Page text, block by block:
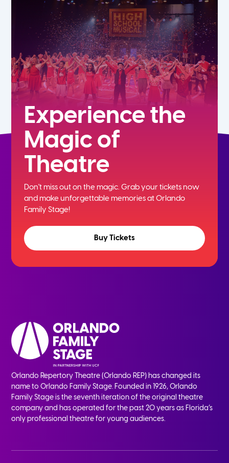
7th
Experience the
Magic of
Theatre
Don't miss out on the magic. Grab your tickets now
andmake unforgettable memories at Orlando
Family Stage!
Buy Tickets
Orlando Repertory Theatre (Orlando REP) has changed its
name to Orlando Family Stage. Founded in 1926, Orlando
Family Stage is the seventh iteration of the original theatre
company and has operated for the past 20 years as Florida’s
only professional theatre for young audiences.